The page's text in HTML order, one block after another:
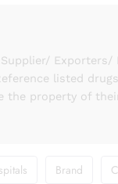
Supplier/
listed
property of
Brand